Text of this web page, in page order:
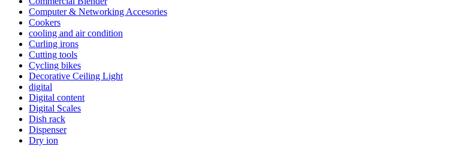
Computer & Networking Accesories
Cookers
cooling and air condition
Curling irons
Cutting tools
Cycling bikes
Decorative Ceiling Light
digital
Digital content
Digital Scales
Dish rack
Dispenser
Dry ion